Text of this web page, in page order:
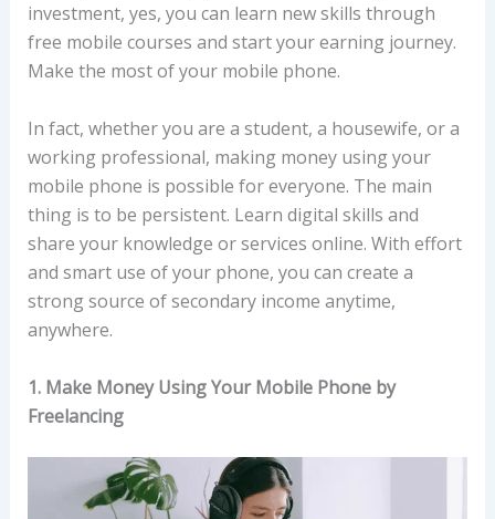
investment, yes, you can learn new skills through
free mobile courses and start your earning journey.
Make the most of your mobile phone.
In fact, whether you are a student, a housewife, or a
working professional, making money using your
mobile phone is possible for everyone. The main
thing is to be persistent. Learn digital skills and
share your knowledge or services online. With effort
and smart use of your phone, you can create a
strong source of secondary income anytime,
anywhere.
1. Make Money Using Your Mobile Phone by
Freelancing